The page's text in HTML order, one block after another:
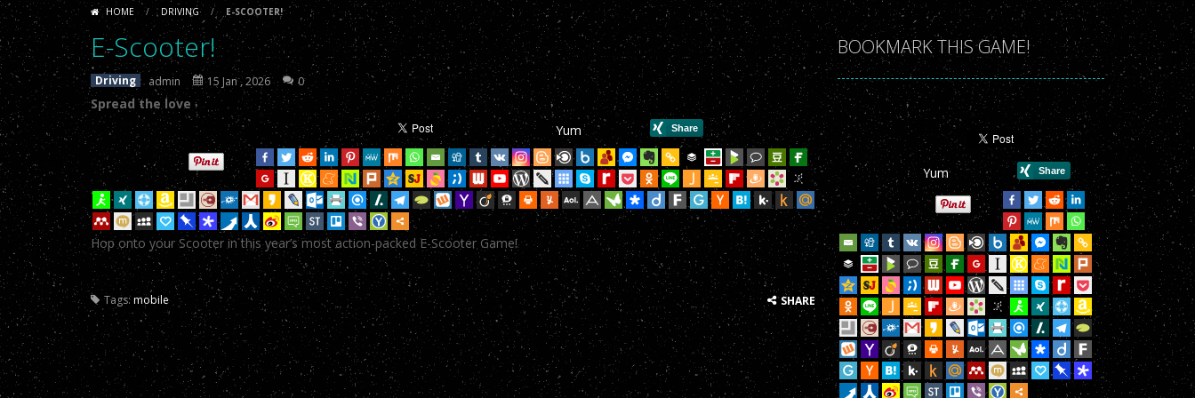
like
sex
dollsasian
fuck
dollreal
doll
sex
toy
doll
porn . E-Scooter!-Spread the loveTweetYumHop onto your Scooter in this year’s most action-packed E-Scooter Game!
E-Scooter! - Spread the loveTweetYumHop onto your Scooter in this year’s most action-packed E-Scooter Game!
E-Scooter! - Spread the loveTweetYumHop onto your Scooter in this year’s most action-packed E-Scooter Game!
E-Scooter!-Spread the loveTweetYumHop onto your Scooter in this year’s most action-packed E-Scooter Game!
E-Scooter!-Spread the loveTweetYumHop onto your Scooter in this year’s most action-packed E-Scooter Game!
E-Scooter!-Spread the loveTweetYumHop onto your Scooter in this year’s most action-packed E-Scooter Game!
E-Scooter!-Spread the loveTweetYumHop onto your Scooter in this year’s most action-packed E-Scooter Game!
E-Scooter! - Spread the loveTweetYumHop onto your Scooter in this year’s most action-packed E-Scooter Game!
HOME / DRIVING / E-SCOOTER!
E-Scooter!
Driving admin 15 Jan , 2026 0
Spread the love
Yum
Hop onto your Scooter in this year’s most action-packed E-Scooter Game!
Tags:mobile SHARE
BOOKMARK THIS GAME!
Yum